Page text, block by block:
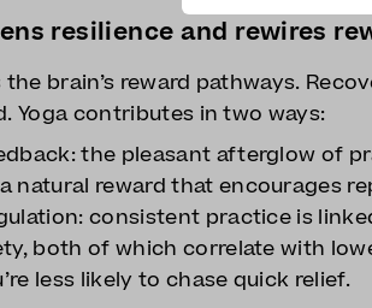
resilience and rewires
brain’s reward pathways.
Yoga contributes in two ways:
the pleasant afterglow of
natural reward that encourages
consistent practice is
both of which correlate with
less likely to chase quick relief.